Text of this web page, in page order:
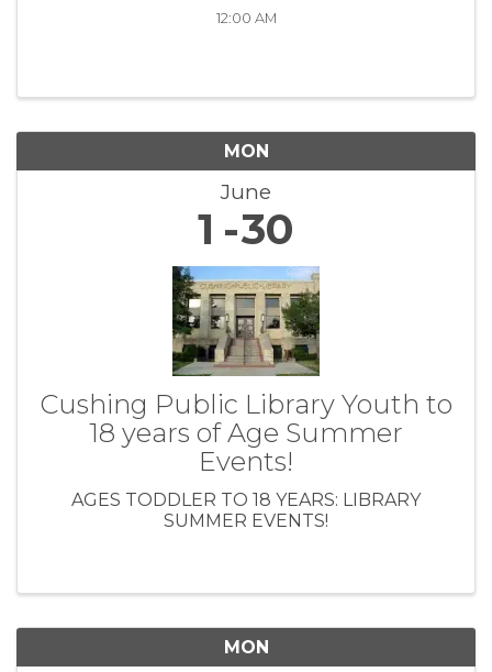
12:00 AM
MON
June
1 30
Cushing Public Library Youth to
18 years of Age Summer
Events!
AGES TODDLER TO 18 YEARS: LIBRARY
SUMMER EVENTS!
MON